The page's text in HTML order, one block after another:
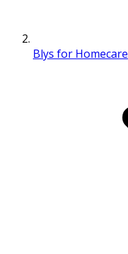
Blys for Homecare